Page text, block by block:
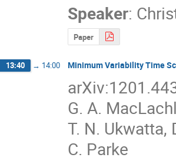
Speaker:
Paper
13:40 → 14:00 Minimum Variability Time
G. A.
T. N. Ukwatta,
C. Parke